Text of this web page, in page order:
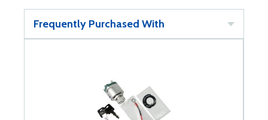
Frequently Purchased With